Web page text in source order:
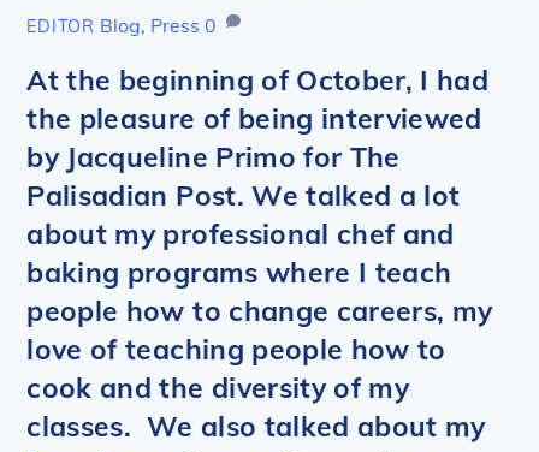
EDITOR Blog, Press 0
At the beginning of October, I had
the pleasure of being interviewed
by Jacqueline Primo for The
Palisadian Post. We talked a lot
about my professional chef and
baking programs where I teach
people how to change careers, my
love of teaching people how to
cook and the diversity of my
classes. We also talked about my